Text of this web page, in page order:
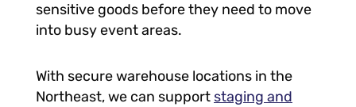
sensitive goods before they need to move
into busy event areas.
With secure warehouse locations in the
Northeast, we can support staging and